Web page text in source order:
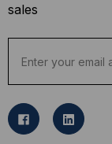
sales
a
l